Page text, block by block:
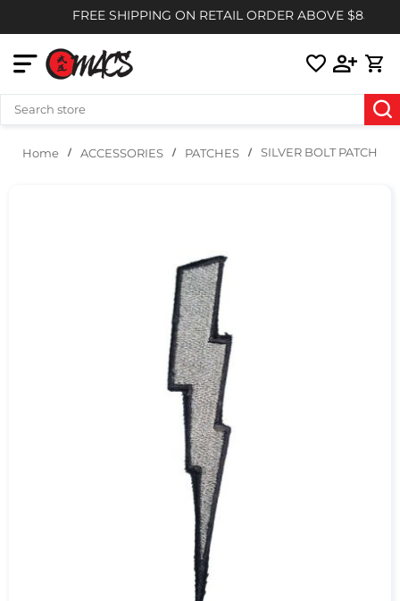
FREE SHIPPING ON RETAIL ORDER ABOVE $85
Home ACCESSORIES PATCHES SILVER BOLT PATCH